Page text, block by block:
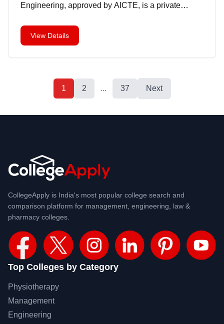
Engineering, approved by AICTE, is a private
Founded in 2009, the college offers a range of
engineerin
View Details
1 2 ... 37 Next
CollegeApply is India's most popular college search and
comparison platform for management, engineering, law &
pharmacy colleges.
Top Colleges by Category
Physiotherapy
Management
Engineering